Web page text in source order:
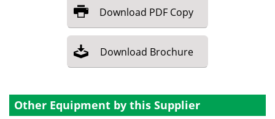
Download PDF Copy
Download Brochure
Other Equipment by this Supplier